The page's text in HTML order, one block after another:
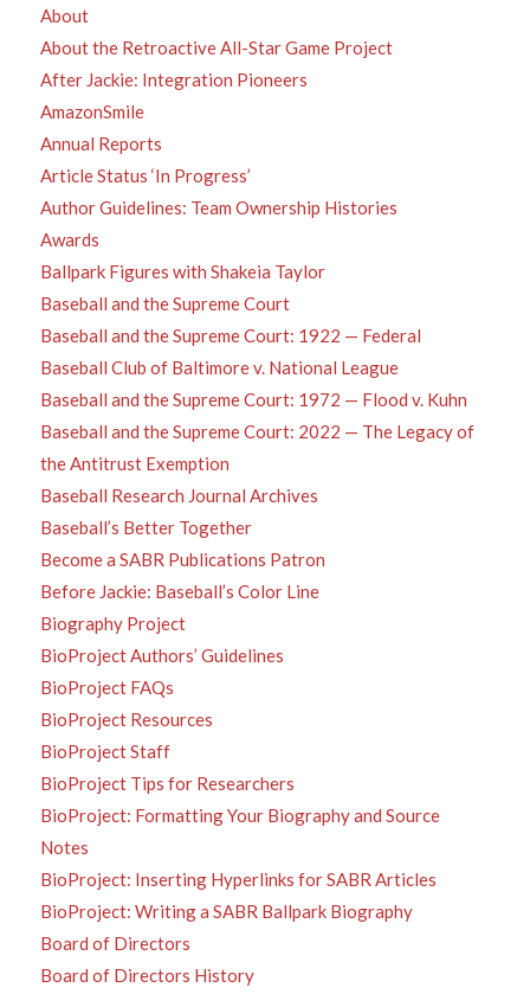
About
About the Retroactive All-Star Game Project
After Jackie: Integration Pioneers
AmazonSmile
Annual Reports
Article Status ‘In Progress’
Author Guidelines: Team Ownership Histories
Awards
Ballpark Figures with Shakeia Taylor
Baseball and the Supreme Court
Baseball and the Supreme Court: 1922 — Federal
Baseball Club of Baltimore v. National League
Baseball and the Supreme Court: 1972 — Flood v. Kuhn
Baseball and the Supreme Court: 2022 — The Legacy of
the Antitrust Exemption
Baseball Research Journal Archives
Baseball’s Better Together
Become a SABR Publications Patron
Before Jackie: Baseball’s Color Line
Biography Project
BioProject Authors’ Guidelines
BioProject FAQs
BioProject Resources
BioProject Staff
BioProject Tips for Researchers
BioProject: Formatting Your Biography and Source
Notes
BioProject: Inserting Hyperlinks for SABR Articles
BioProject: Writing a SABR Ballpark Biography
Board of Directors
Board of Directors History